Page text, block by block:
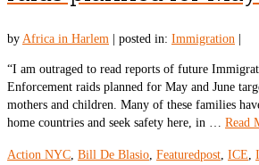
by Africa in Harlem posted in: Immigration
“I am outraged to read reports of future
Enforcement raids planned for May and June
mothers and children. Many of these families
home countries and seek safety here, in … Read
Action NYC, Bill De Blasio, Featuredpost, ICE,